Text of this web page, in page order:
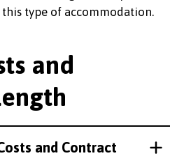
type of accommodation.
and
and Contract